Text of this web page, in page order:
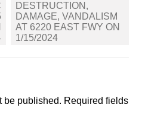
DESTRUCTION,
DAMAGE, VANDALISM
AT 6220 EAST FWY ON
1/15/2024
be published. Required fields